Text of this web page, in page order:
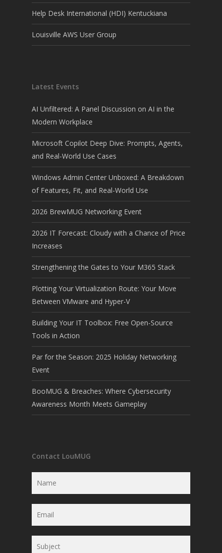
Help Desk International (HDI) Kentuckiana
Louisville AWS User Group
Latest Events
AI Unfiltered: A Panel Discussion on AI in the
Modern Workplace
Microsoft Copilot Deep Dive: Prompts, Agents,
and Real-World Use Cases
Windows Admin Center Unboxed: A Breakdown
of Features, Fit, and Real-World Use
2026 BrewMUG Networking Event
2026 IT Forecast: Cloudy with a Chance of Price
Increases
Strengthening the Gates to Your M365 Stack
Plotting Your Virtualization Route: Your Move
Between VMware and Hyper-V
Building Your IT Toolbox: Free Open-Source
Tools in Action
Par for the Season: 2025 Holiday Networking
Event
BooMUG & Breaches: Where Cybersecurity
Awareness Month Meets Gameplay
Contact LouMUG